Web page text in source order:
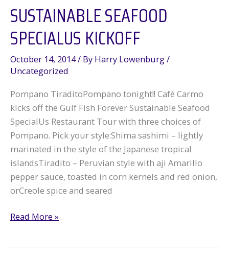
SUSTAINABLE SEAFOOD
SPECIALUS KICKOFF
October 14, 2014/ By Harry Lowenburg/
Uncategorized
Pompano TiraditoPompano tonight!! Café Carmo
kicks off the Gulf Fish Forever Sustainable Seafood
SpecialUs Restaurant Tour with three choices of
Pompano. Pick your style:Shima sashimi – lightly
marinated in the style of the Japanese tropical
islandsTiradito – Peruvian style with aji Amarillo
pepper sauce, toasted in corn kernels and red onion,
orCreole spice and seared
Sustainable
Read More »